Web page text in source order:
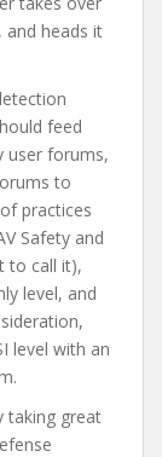
heads it
feed
user forums,
to
practices
Safety and
to call it),
level, and
level with an
taking great